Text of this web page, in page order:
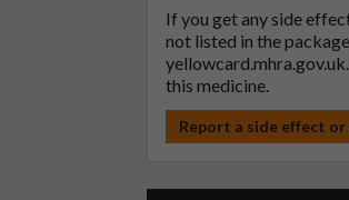
If you get any side
not listed in the
yellowcard.mhra.gov.uk
this medicine.
Report a side effect